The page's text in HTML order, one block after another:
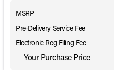
MSRP
Pre-Delivery Service Fee
Electronic Reg Filing Fee
Your Purchase Price